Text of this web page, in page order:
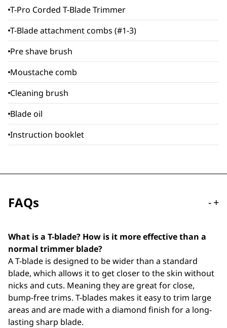
T-Pro Corded T-Blade Trimmer
T-Blade attachment combs (#1-3)
Pre shave brush
Moustache comb
Cleaning brush
Blade oil
Instruction booklet
FAQs -+
What is a T-blade? How is it more effective than a
normal trimmer blade?
A T-blade is designed to be wider than a standard
blade, which allows it to get closer to the skin without
nicks and cuts. Meaning they are great for close,
bump-free trims. T-blades makes it easy to trim large
areas and are made with a diamond finish for a long-
lasting sharp blade.